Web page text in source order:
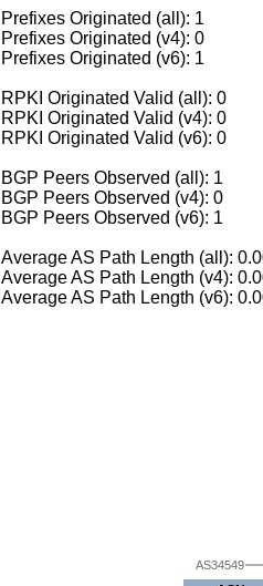
Prefixes Originated (all): 1
Prefixes Originated (v4): 0
Prefixes Originated (v6): 1
RPKI Originated Valid (all): 0
RPKI Originated Valid (v4): 0
RPKI Originated Valid (v6): 0
BGP Peers Observed (all): 1
BGP Peers Observed (v4): 0
BGP Peers Observed (v6): 1
Average AS Path Length (all):
Average AS Path Length (v4):
Average AS Path Length (v6):
AS34549